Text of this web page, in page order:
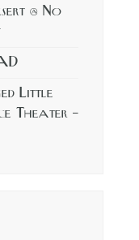
@ No
Little
Theater –